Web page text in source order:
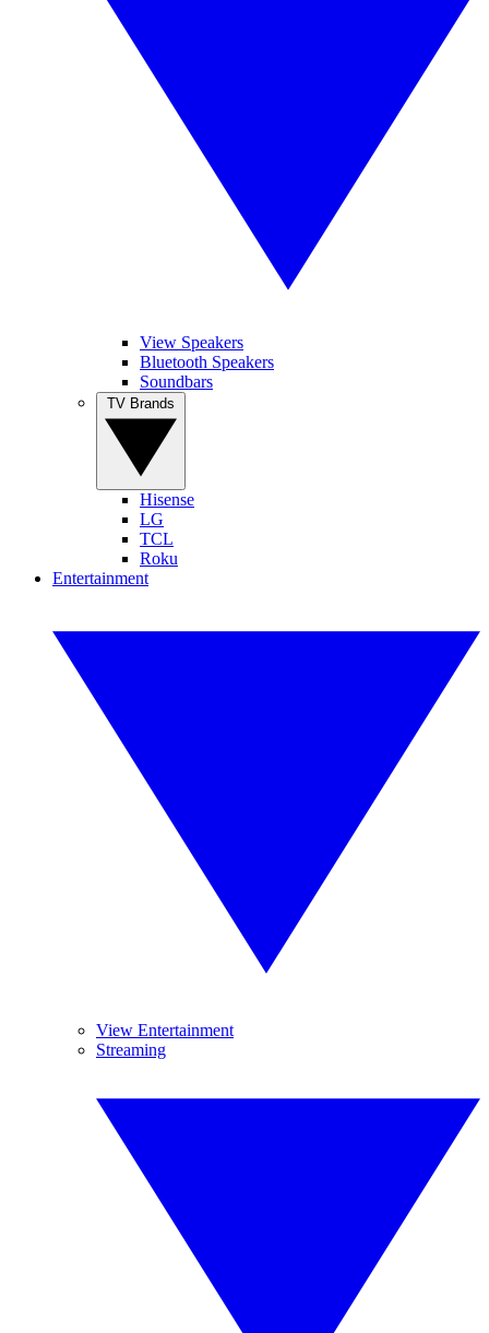
View Speakers
Bluetooth Speakers
Soundbars
Hisense
LG
TCL
Roku
Entertainment
View Entertainment
Streaming